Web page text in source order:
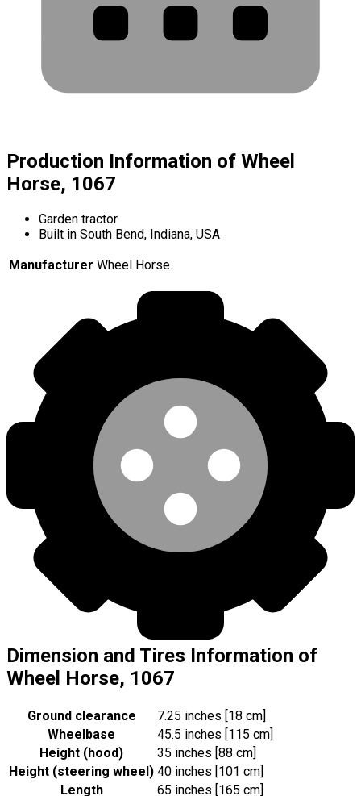
Production Information of Wheel
Horse, 1067
Garden tractor
Built in South Bend, Indiana, USA
Manufacturer Wheel Horse
Dimension and Tires Information of
Wheel Horse, 1067
Ground clearance
7.25 inches [18 cm]
Wheelbase
45.5 inches [115 cm]
Height (hood)
35 inches [88 cm]
Height (steering wheel) 40 inches [101 cm]
Length
65 inches [165 cm]